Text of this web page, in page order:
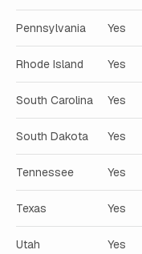
Pennsylvania Yes
Rhode Island Yes
South Carolina Yes
South Dakota Yes
Tennessee Yes
Texas Yes
Utah Yes